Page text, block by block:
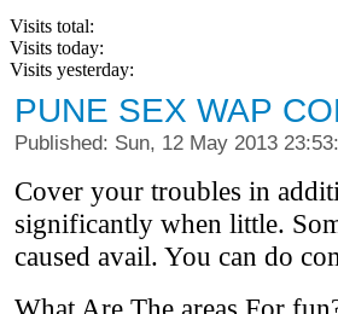
Visits total:
Visits today:
Visits yesterday:
PUNE SEX WAP
Published: Sun, 12 May 2013
Cover your troubles in
significantly when little.
caused avail. You can do